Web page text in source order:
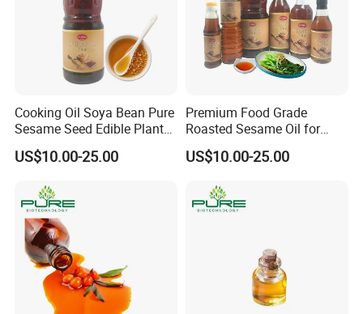
Cooking Oil Soya Bean Pure
Sesame Seed Edible Plant
US$10.00-25.00
Premium Food Grade
Roasted Sesame Oil for
Healthy Cooking and Flavor
US$10.00-25.00